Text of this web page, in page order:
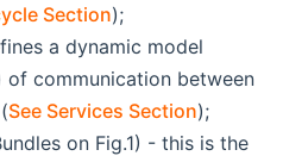
Section);
a dynamic model
communication between
See Services Section);
on Fig.1) - this is the